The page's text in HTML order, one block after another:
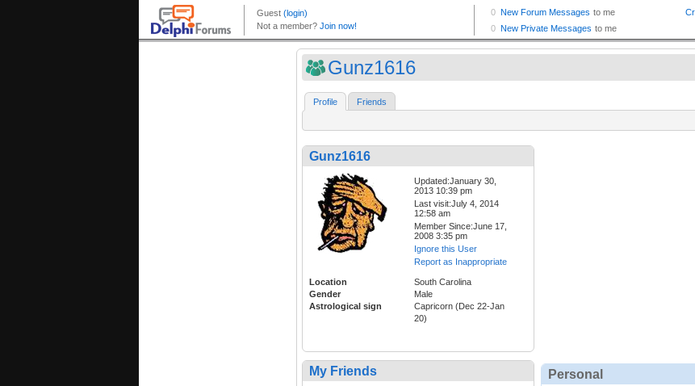
Gunz1616
Profile Friends
Gunz1616
Updated:January 30,
2013 10:39 pm
Last visit:July 4, 2014
12:58 am
Member Since:June 17,
2008 3:35 pm
Ignore this User
Report as Inappropriate
Location
South Carolina
Gender
Male
Astrological sign
Capricorn (Dec 22-Jan
20)
My Friends Personal